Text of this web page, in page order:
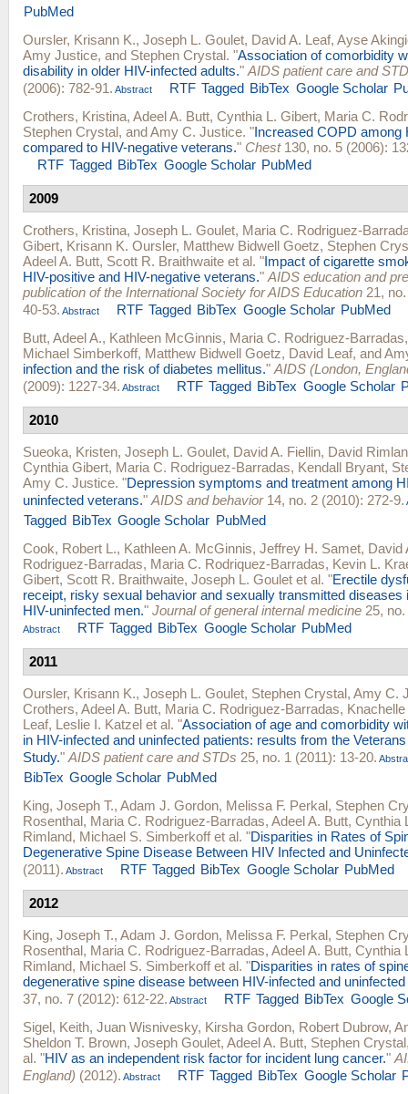
PubMed
Oursler, Krisann K., Joseph L. Goulet, David A. Leaf, Ayse
Amy Justice, and Stephen Crystal. "Association of comorbidity
disability in older HIV-infected adults." AIDS patient care and
(2006): 782-91. Abstract RTF Tagged BibTex Google Scholar
Crothers, Kristina, Adeel A. Butt, Cynthia L. Gibert, Maria C.
Stephen Crystal, andAmy C. Justice. "Increased COPD among
compared to HIV-negative veterans." Chest130, no. 5 (2006):
RTF Tagged BibTex Google Scholar PubMed
2009
Crothers, Kristina, Joseph L. Goulet, Maria C. Rodriguez-
Gibert, Krisann K. Oursler, Matthew Bidwell Goetz, Stephen
Adeel A. Butt, Scott R. Braithwaite et al. "Impact of cigarette
HIV-positive and HIV-negative veterans." AIDS education and
publication of the International Society for AIDS Education 21,
40-53. Abstract RTF Tagged BibTex Google Scholar PubMed
Butt, Adeel A., Kathleen McGinnis, Maria C. Rodriguez-Barradas
Michael Simberkoff, Matthew Bidwell Goetz, David Leaf, and
infection and the risk of diabetes mellitus." AIDS (London,
(2009): 1227-34. Abstract RTF Tagged BibTex Google Scholar
2010
Sueoka, Kristen, Joseph L. Goulet, David A. Fiellin, David
Cynthia Gibert, Maria C. Rodriguez-Barradas, Kendall Bryant,
Amy C. Justice. "Depression symptoms and treatment among
uninfected veterans." AIDS and behavior14, no. 2 (2010): 272-9.
Tagged BibTex Google Scholar PubMed
Cook, Robert L., Kathleen A. McGinnis, Jeffrey H. Samet, David
Rodriguez-Barradas, Maria C. Rodriquez-Barradas, Kevin L.
Gibert, Scott R. Braithwaite, Joseph L. Goulet et al. "Erectile
receipt, risky sexual behavior and sexually transmitted diseases
HIV-uninfected men." Journal of general internal medicine 25,
Abstract RTF Tagged BibTex Google Scholar PubMed
2011
Oursler, Krisann K., Joseph L. Goulet, Stephen Crystal, Amy C.
Crothers, Adeel A. Butt, Maria C. Rodriguez-Barradas,
Leaf, Leslie I. Katzel et al. "Association of age and comorbidity
in HIV-infected and uninfected patients: results from the
Study." AIDS patient care and STDs 25, no. 1 (2011): 13-20.
BibTex Google Scholar PubMed
King, Joseph T., Adam J. Gordon, Melissa F. Perkal, Stephen
Rosenthal, Maria C. Rodriguez-Barradas, Adeel A. Butt, Cynthia
Rimland, Michael S. Simberkoffet al. "Disparities in Rates of
Degenerative Spine Disease Between HIV Infected and
(2011). Abstract RTF Tagged BibTex Google Scholar PubMed
2012
King, Joseph T., Adam J. Gordon, Melissa F. Perkal, Stephen
Rosenthal, Maria C. Rodriguez-Barradas, Adeel A. Butt, Cynthia
Rimland, Michael S. Simberkoffet al. "Disparities in rates of
degenerative spine disease between HIV-infected and
37, no. 7 (2012): 612-22. Abstract RTF Tagged BibTex Google
Sigel, Keith, Juan Wisnivesky, Kirsha Gordon, Robert Dubrow,
Sheldon T. Brown, Joseph Goulet, Adeel A. Butt, Stephen Crystal
al. "HIV as an independent risk factor for incident lung cancer."
England) (2012). Abstract RTF Tagged BibTex Google Scholar